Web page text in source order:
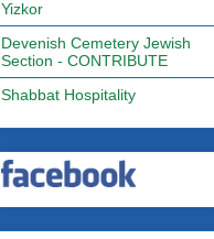
Yizkor
Devenish Cemetery Jewish
Section - CONTRIBUTE
Shabbat Hospitality